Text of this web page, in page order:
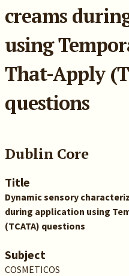
creams
using
That-Apply
questions
Dublin Core
Title
Dynamic sensory
during application using
(TCATA) questions
Subject
COSMETICOS